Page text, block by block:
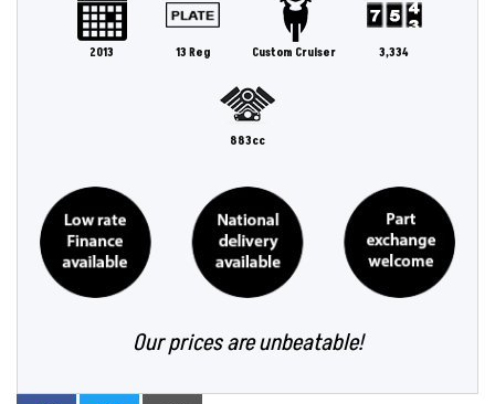
2013 13 Reg Custom Cruiser 3,334
883cc
Our prices are unbeatable!